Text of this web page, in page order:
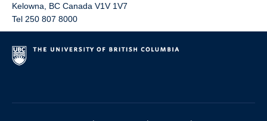
Kelowna
BC Canada V1V 1V7
Tel 250 807 8000